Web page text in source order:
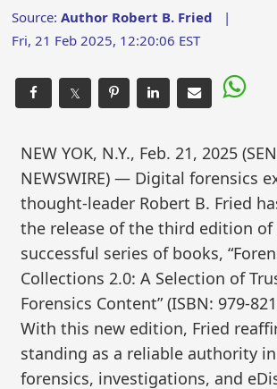
Source:Author Robert B. Fried |
Fri, 21 Feb 2025, 12:20:06 EST
𝕏
NEW YOK, N.Y., Feb. 21, 2025
NEWSWIRE) — Digital forensics
thought-leader Robert B. Fried
the release of the third edition
successful series of books,
Collections 2.0: A Selection of
Forensics Content” (ISBN: 979-
With this new edition, Fried
standing as a reliable authority
forensics, investigations, and